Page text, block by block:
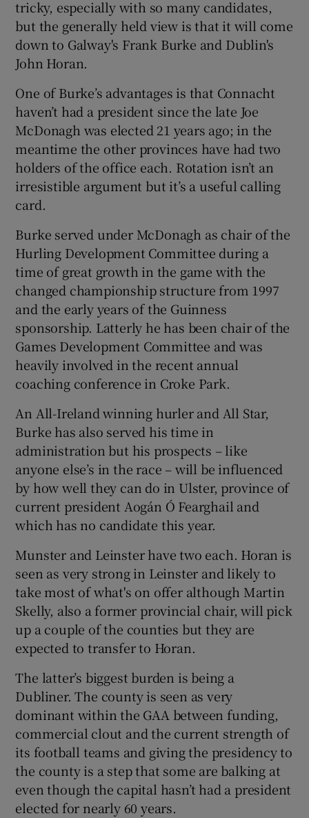
Show Sponsored sub sections
tricky, especially with so many candidates,
but the generally held view is that it will come
down to Galway's Frank Burke and Dublin's
John Horan.
One of Burke’s advantages is that Connacht
haven’t had a president since the late Joe
McDonagh was elected 21 years ago; in the
meantime the other provinces have had two
holders of the office each. Rotation isn’t an
irresistible argument but it’s a useful calling
card.
Burke served under McDonagh as chair of the
Hurling Development Committee during a
time of great growth in the game with the
changed championship structure from 1997
and the early years of the Guinness
sponsorship. Latterly he has been chair of the
Games Development Committee and was
heavily involved in the recent annual
coaching conference in Croke Park.
An All-Ireland winning hurler and All Star,
Burke has also served his time in
administration but his prospects – like
anyone else’s in the race – will be influenced
by how well they can do in Ulster, province of
current president Aogán Ó Fearghail and
which has no candidate this year.
Munster and Leinster have two each. Horan is
seen as very strong in Leinster and likely to
take most of what's on offer although Martin
Skelly, also a former provincial chair, will pick
up a couple of the counties but they are
expected to transfer to Horan.
The latter’s biggest burden is being a
Dubliner. The county is seen as very
dominant within the GAA between funding,
commercial clout and the current strength of
its football teams and giving the presidency to
the county is a step that some are balking at
even though the capital hasn’t had a president
elected for nearly 60 years.